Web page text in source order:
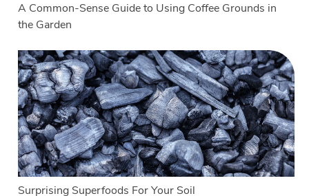
A Common-Sense Guide to Using Coffee Grounds in
the Garden
Surprising Superfoods For Your Soil